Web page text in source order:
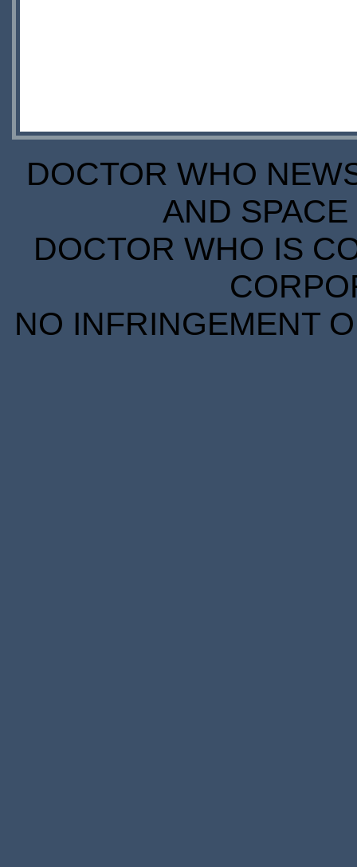
DOCTOR WHO
AND
DOCTOR WHO IS
NO INFRINGEMENT